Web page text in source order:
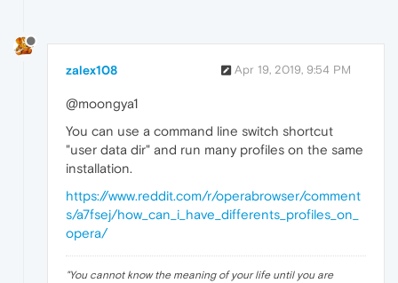
zalex108 Apr 19, 2019, 9:54 PM
@moongya1
You can use a command line switch shortcut
"user data dir" and run many profiles on the same
installation.
https://www.reddit.com/r/operabrowser/comment
s/a7fsej/how_can_i_have_differents_profiles_on_
opera/
"You cannot know the meaning of your life until you are